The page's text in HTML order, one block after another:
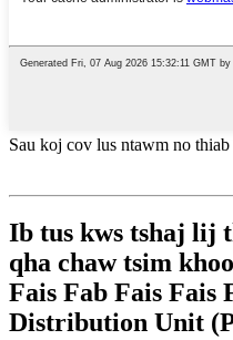
Sau koj cov lus ntawm no
Ib tus kws tshaj lij
qha chaw tsim
Fais Fab Fais Fais
Distribution Unit